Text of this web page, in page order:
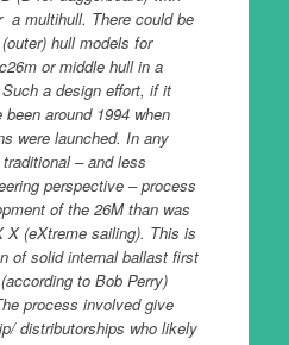
a multihull. There could be
hull models for
or middle hull in a
a design effort, if it
around 1994 when
were launched. In any
– and less
perspective – process
of the 26M than was
X (eXtreme sailing). This is
of solid internal ballast first
to Bob Perry)
process involved give
distributorships who likely